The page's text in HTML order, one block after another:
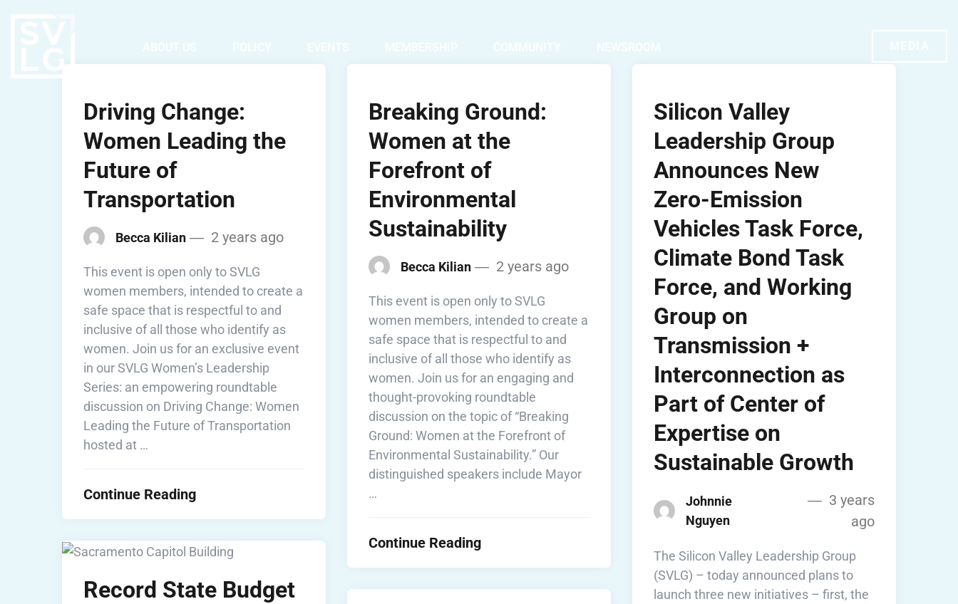
Driving Change:
Women Leading the
Future of
Transportation
Becca Kilian 2 years ago
This event is open only to SVLG
women members, intended to create a
safe space that is respectful to and
inclusive of all those who identify as
women. Join us for an exclusive event
in our SVLG Women’s Leadership
Series: an empowering roundtable
discussion on Driving Change: Women
Leading the Future of Transportation
hosted at …
Continue Reading
Breaking Ground:
Women at the
Forefront of
Environmental
Sustainability
Becca Kilian 2 years ago
This event is open only to SVLG
women members, intended to create a
safe space that is respectful to and
inclusive of all those who identify as
women. Join us for an engaging and
thought-provoking roundtable
discussion on the topic of “Breaking
Ground: Women at the Forefront of
Environmental Sustainability.” Our
distinguished speakers include Mayor
…
Continue Reading
Silicon Valley
Leadership Group
Announces New
Zero-Emission
Vehicles Task Force,
Climate Bond Task
Force, and Working
Group on
Transmission +
Interconnection as
Part of Center of
Expertise on
Sustainable Growth
Johnnie
Nguyen
3 years
ago
The Silicon Valley Leadership Group
(SVLG) – today announced plans to
launch three new initiatives – first, the
Record State Budget